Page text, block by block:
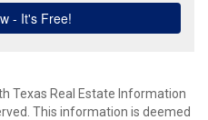
Texas Real Estate Information
This information is deemed